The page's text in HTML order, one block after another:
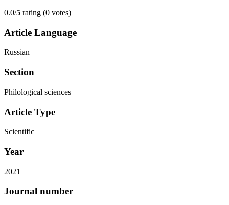
0.0/5 rating (0 votes)
Article Language
Russian
Section
Philological sciences
Article Type
Scientific
Year
2021
Journal number